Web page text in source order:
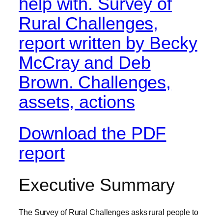
Download the PDF
report
Executive Summary
The Survey of Rural Challenges asks rural people to